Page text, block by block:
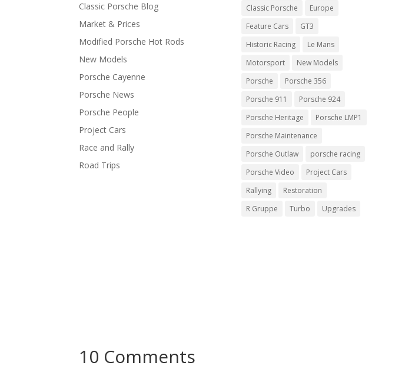
Classic Porsche Blog
Market & Prices
Modified Porsche Hot Rods
New Models
Porsche Cayenne
Porsche News
Porsche People
Project Cars
Race and Rally
Road Trips
Classic Porsche
Europe
Feature Cars
GT3
Historic Racing
Le Mans
Motorsport
New Models
Porsche
Porsche 356
Porsche 911
Porsche 924
Porsche Heritage
Porsche LMP1
Porsche Maintenance
Porsche Outlaw
porsche racing
Porsche Video
Project Cars
Rallying
Restoration
R Gruppe
Turbo Upgrades
10 Comments